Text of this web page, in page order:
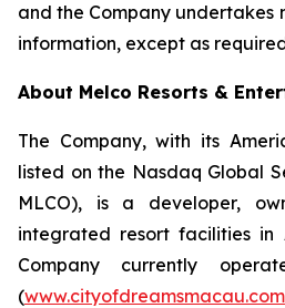
and the Company undertakes
information, except as
About Melco Resorts &
The Company, with its
listed on the Nasdaq Global
MLCO), is a developer,
integrated resort facilities in
Company currently
(www.cityofdreamsmacau.com